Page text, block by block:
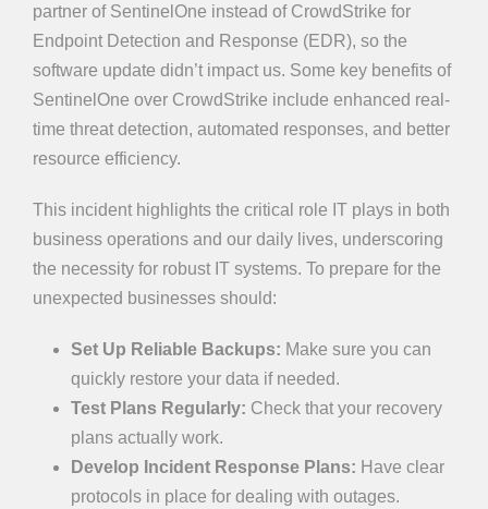
partner of SentinelOne instead of CrowdStrike for
Endpoint Detection and Response (EDR), so the
software update didn’t impact us. Some key benefits of
SentinelOne over CrowdStrike include enhanced real-
time threat detection, automated responses, and better
resource efficiency.
This incident highlights the critical role IT plays in both
business operations and our daily lives, underscoring
the necessity for robust IT systems. To prepare for the
unexpected businesses should:
Set Up Reliable Backups: Make sure you can
quickly restore your data if needed.
Test Plans Regularly: Check that your recovery
plans actually work.
Develop Incident Response Plans: Have clear
protocols in place for dealing with outages.